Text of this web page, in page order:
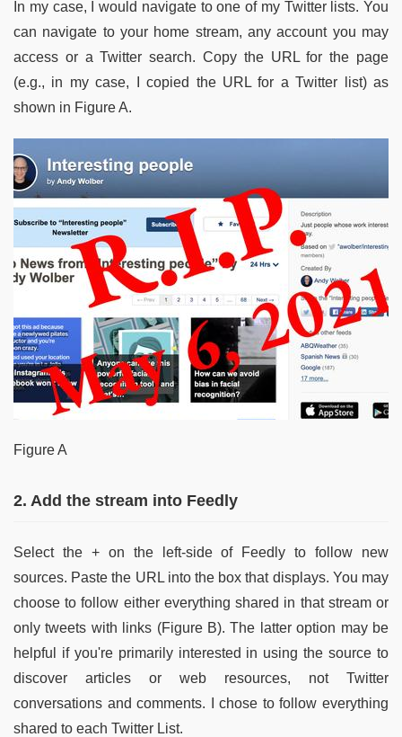
In my case, I would navigate to one of my Twitter lists. You
can navigate to your home stream, any account you may
access or a Twitter search. Copy the URL for the page
(e.g., in my case, I copied the URL for a Twitter list) as
shown in Figure A.
Figure A
2. Add the stream into Feedly
Select the + on the left-side of Feedly to follow new
sources. Paste the URL into the box that displays. You may
choose to follow either everything shared in that stream or
only tweets with links (Figure B). The latter option may be
helpful if you're primarily interested in using the source to
discover articles or web resources, not Twitter
conversations and comments. I chose to follow everything
shared to each Twitter List.